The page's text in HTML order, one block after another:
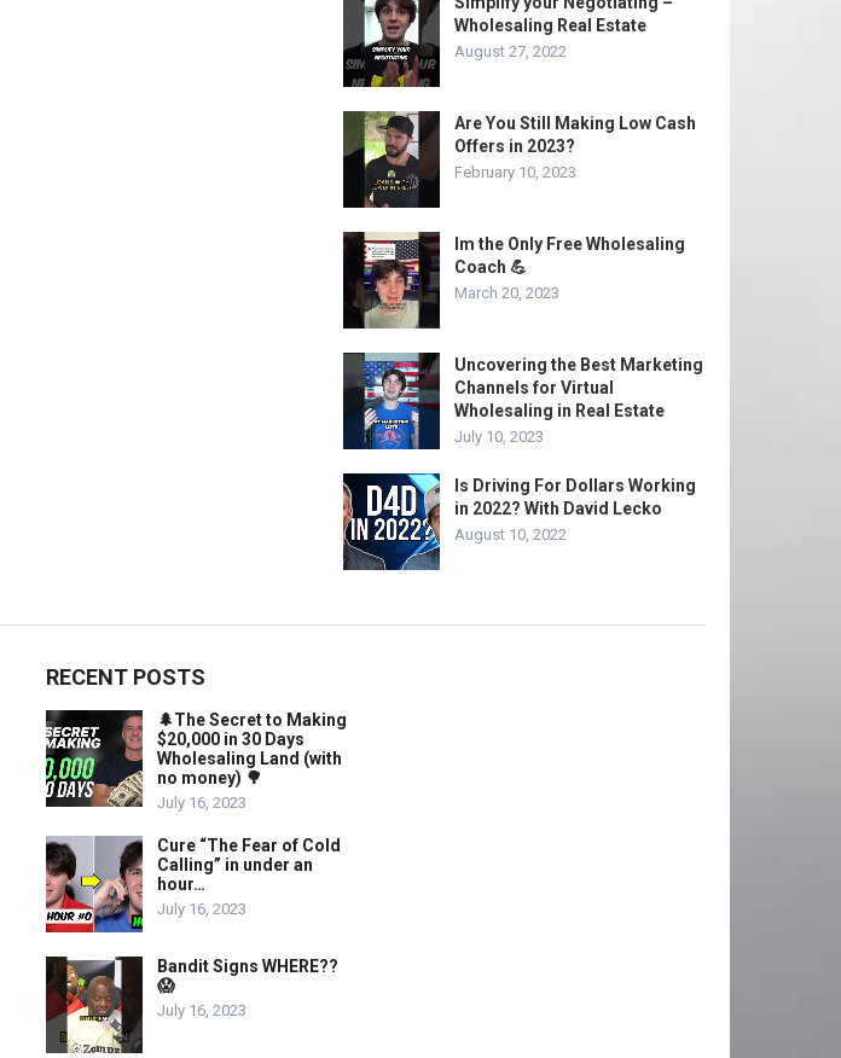
Wholesaling Real Estate
August 27, 2022
Are You Still Making Low Cash
Offers in 2023?
February 10, 2023
Im the Only Free Wholesaling
Coach 💪
March 20, 2023
Uncovering the Best Marketing
Channels for Virtual
Wholesaling in Real Estate
July 10, 2023
Is Driving For Dollars Working
in 2022? With David Lecko
August 10, 2022
RECENT POSTS
🌲The Secret to Making
$20,000 in 30 Days
Wholesaling Land (with
no money) 🌳
July 16, 2023
Cure “The Fear of Cold
Calling” in under an
hour…
July 16, 2023
Bandit Signs WHERE??
😱
July 16, 2023